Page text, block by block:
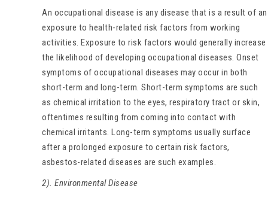
An occupational disease is any disease that is a result of an
exposure to health-related risk factors from working
activities. Exposure to risk factors would generally increase
the likelihood of developing occupational diseases. Onset
symptoms of occupational diseases may occur in both
short-term and long-term. Short-term symptoms are such
as chemical irritation to the eyes, respiratory tract or skin,
oftentimes resulting from coming into contact with
chemical irritants. Long-term symptoms usually surface
after a prolonged exposure to certain risk factors,
asbestos-related diseases are such examples.
2). Environmental Disease